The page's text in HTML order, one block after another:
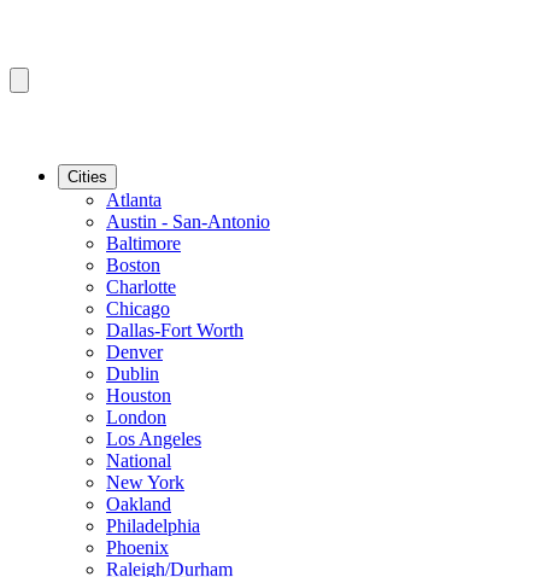
Cities
Atlanta
Austin - San-Antonio
Baltimore
Boston
Charlotte
Chicago
Dallas-Fort Worth
Denver
Dublin
Houston
London
Los Angeles
National
New York
Oakland
Philadelphia
Phoenix
Raleigh/Durham